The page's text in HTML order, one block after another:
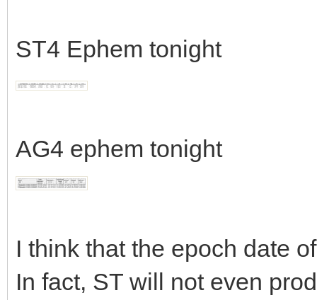
ST4 Ephem tonight
AG4 ephem tonight
I think that the epoch date
In fact, ST will not even